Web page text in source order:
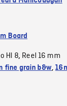
Board
HI 8, Reel 16 mm
fine grain b&w,